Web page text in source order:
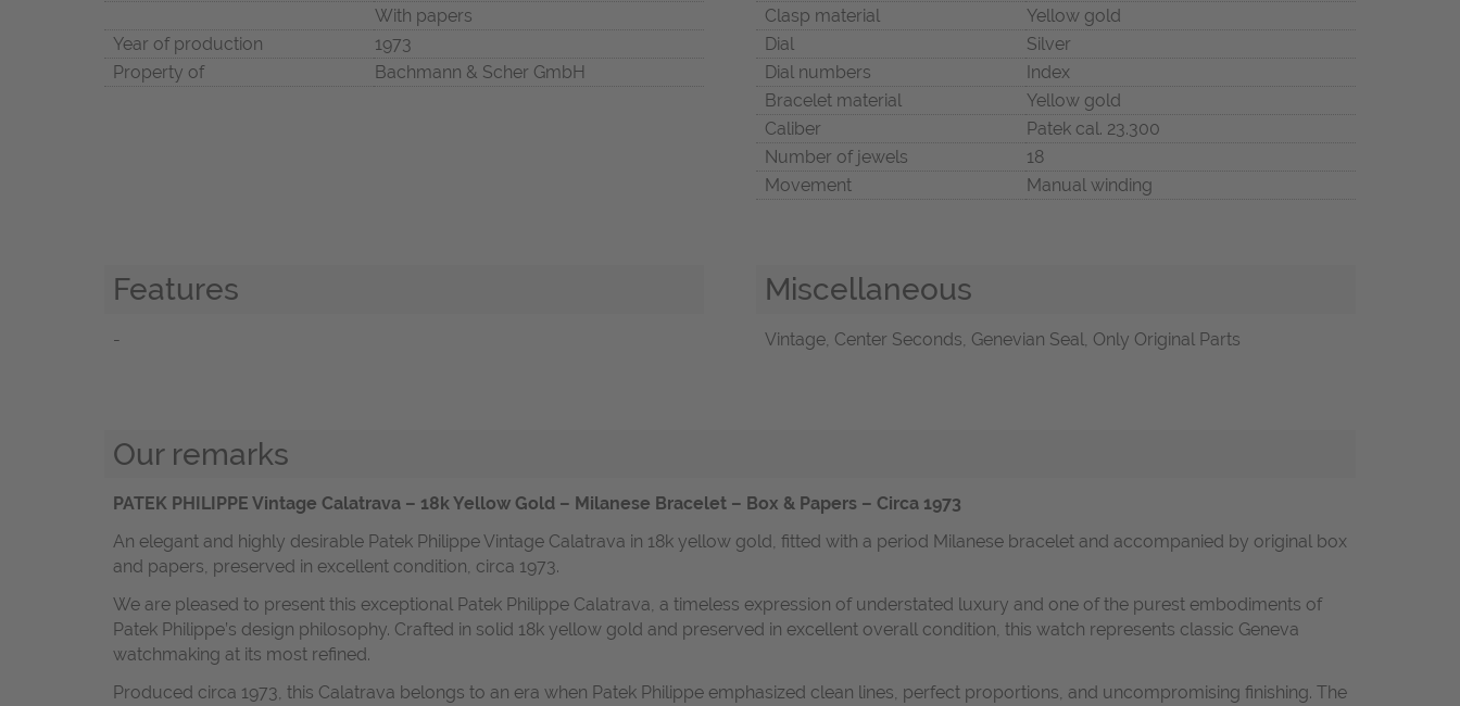
With papers
Year of production
1973
Property of
Bachmann & Scher GmbH
Clasp material
Yellow gold
Dial
Silver
Dial numbers
Index
Bracelet material
Yellow gold
Caliber
Patek cal. 23.300
Number of jewels
18
Movement
Manual winding
Features
-
Miscellaneous
Vintage, Center Seconds, Genevian Seal, Only Original Parts
Our remarks
PATEK PHILIPPE Vintage Calatrava – 18k Yellow Gold – Milanese Bracelet – Box & Papers – Circa 1973
An elegant and highly desirable Patek Philippe Vintage Calatrava in 18k yellow gold, fitted with a period Milanese bracelet and accompanied by original box
and papers, preserved in excellent condition, circa 1973.
We are pleased to present this exceptional Patek Philippe Calatrava, a timeless expression of understated luxury and one of the purest embodiments of
Patek Philippe’s design philosophy. Crafted in solid 18k yellow gold and preserved in excellent overall condition, this watch represents classic Geneva
watchmaking at its most refined.
Produced circa 1973, this Calatrava belongs to an era when Patek Philippe emphasized clean lines, perfect proportions, and uncompromising finishing. The